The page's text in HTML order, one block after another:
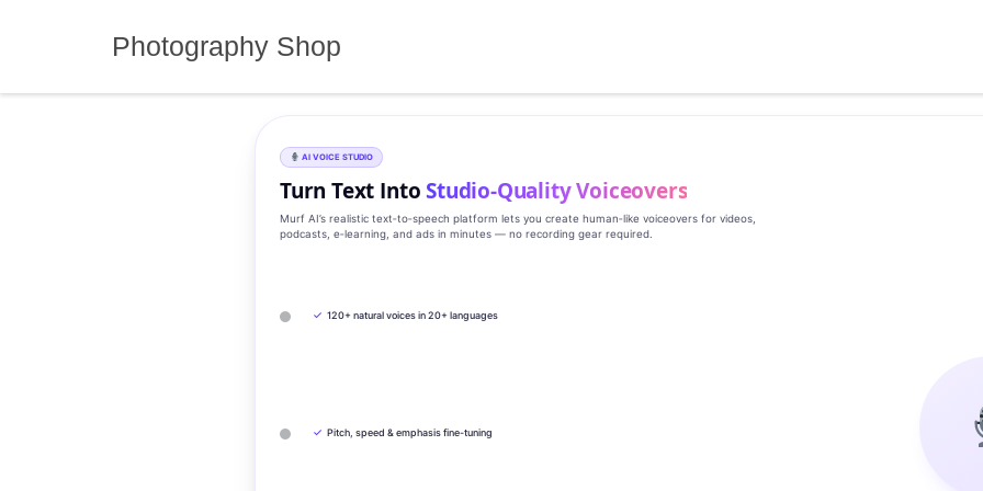
Photography Shop
AI VOICE STUDIO
Turn Text IntoStudio‑Quality Voiceovers
Murf AI’s realistic text‑to‑speech platform lets you create human‑like voiceovers for videos,
podcasts, e‑learning, and ads in minutes — no recording gear required.
✓ 120+ natural voices in 20+ languages
✓ Pitch, speed & emphasis fine-tuning